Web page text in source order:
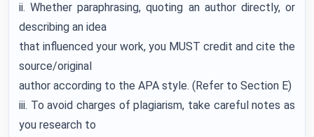
ii. Whether paraphrasing, quoting an author directly, or
describing an idea
that influenced your work, you MUST credit and cite the
source/original
author according to the APA style. (Refer to Section E)
iii. To avoid charges of plagiarism, take careful notes as
you research to